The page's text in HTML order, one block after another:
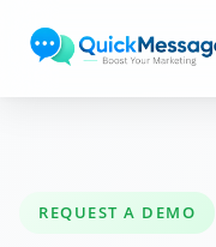
REQUEST A DEMO